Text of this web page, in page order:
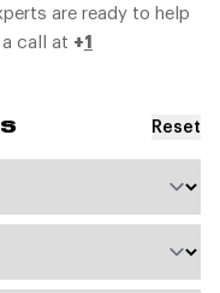
are ready to help
call at +1
Reset